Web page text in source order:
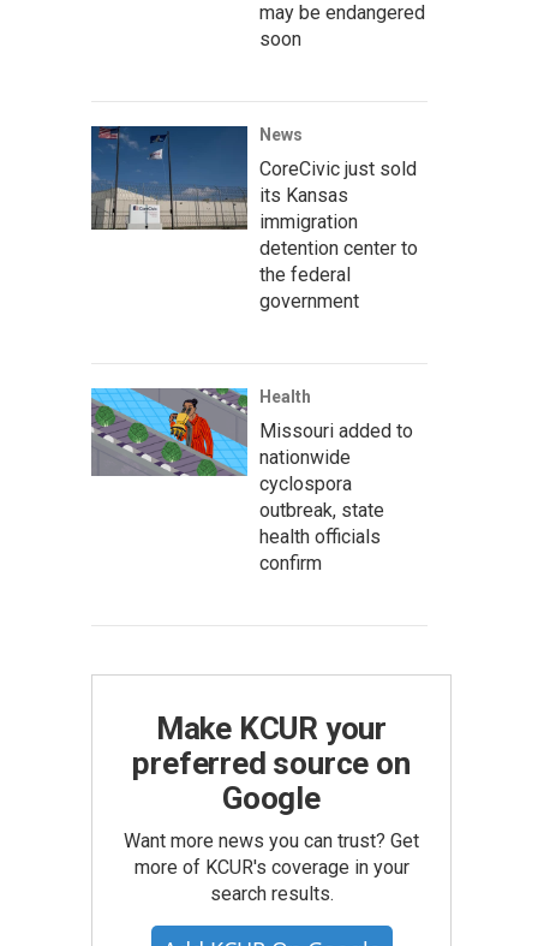
may be endangered
soon
News
CoreCivic just sold
its Kansas
immigration
detention center to
the federal
government
Health
Missouri added to
nationwide
cyclospora
outbreak, state
health officials
confirm
Make KCUR your
preferred source on
Google
Want more news you can trust? Get
more of KCUR's coverage in your
search results.